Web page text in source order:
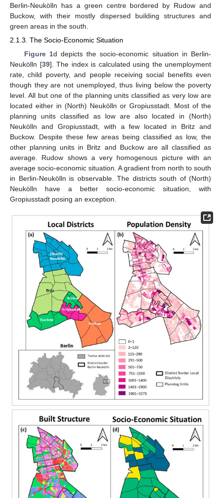
Berlin-Neukölln has a green centre bordered by Rudow and
Buckow, with their mostly dispersed building structures and
green areas in the south.
2.1.3. The Socio-Economic Situation
Figure 1d depicts the socio-economic situation in Berlin-
Neukölln [39]. The index is calculated using the unemployment
rate, child poverty, and people receiving social benefits even
though they are not unemployed, thus living below the poverty
level. All but one of the planning units classified as very low are
located either in (North) Neukölln or Gropiusstadt. Most of the
planning units classified as low are also located in (North)
Neukölln and Gropiusstadt, with a few located in Britz and
Buckow. Despite these few areas being classified as low, the
other planning units in Britz and Buckow are all classified as
average. Rudow shows a very homogenous picture with an
average socio-economic situation. A gradient from north to south
in Berlin-Neukölln is observable. The districts south of (North)
Neukölln have a better socio-economic situation, with
Gropiusstadt posing an exception.